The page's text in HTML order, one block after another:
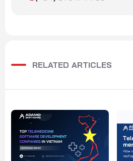
RELATED ARTICLES